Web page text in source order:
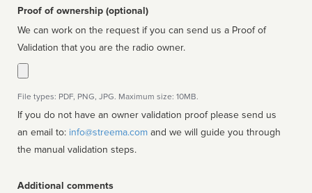
Proof of ownership (optional)
We can work on the request if you can send us a Proof of
Validation that you are the radio owner.
File types: PDF, PNG, JPG. Maximum size: 10MB.
If you do not have an owner validation proof please send us
an email to: info@streema.com
the manual validation steps.
Additional comments